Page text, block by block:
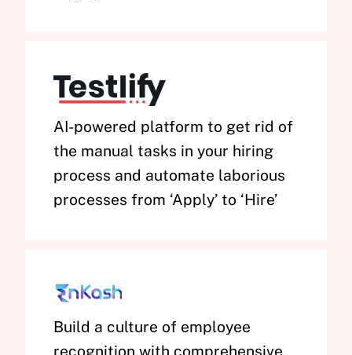
AI-powered platform to get rid of
the manual tasks in your hiring
process and automate laborious
processes from ‘Apply’ to ‘Hire’
Build a culture of employee
recognition with comprehensive